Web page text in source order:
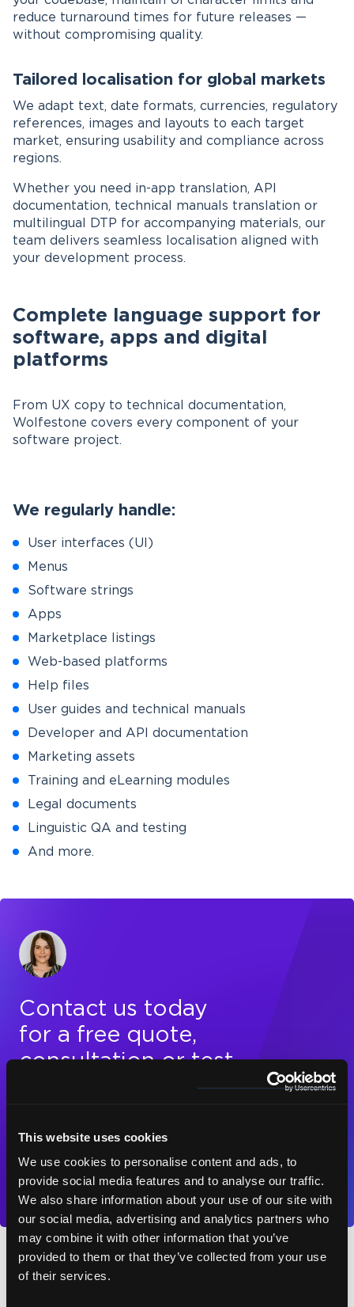
This website uses cookies
We use cookies to personalise content and ads, to
provide social media features and to analyse our traffic.
We also share information about your use of our site with
our social media, advertising and analytics partners who
may combine it with other information that you’ve
provided to them or that they’ve collected from your use
of their services.
reduce turnaround times for future releases —
without compromising quality.
Tailored localisation for global markets
We adapt text, date formats, currencies, regulatory
references, images and layouts to each target
market, ensuring usability and compliance across
regions.
Whether you need in-app translation, API
documentation, technical manuals translation or
multilingual DTP for accompanying materials, our
team delivers seamless localisation aligned with
your development process.
Complete language support for
software, apps and digital
platforms
From UX copy to technical documentation,
Wolfestone covers every component of your
software project.
We regularly handle:
User interfaces (UI)
Menus
Software strings
Apps
Marketplace listings
Web-based platforms
Help files
User guides and technical manuals
Developer and API documentation
Marketing assets
Training and eLearning modules
Legal documents
Linguistic QA and testing
And more.
Contact us today
for a free quote,
consultation or test
Contact us
Software localisation FAQs